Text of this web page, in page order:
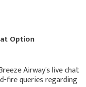
Option
Airway's live chat
fire queries regarding